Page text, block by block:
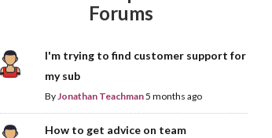
Forums
I'm trying to find customer support for
my sub
ByJonathan Teachman5 months ago
How to get advice on team